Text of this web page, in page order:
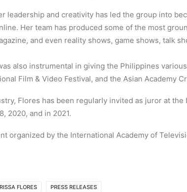
leadership and creativity has led the group into
Her team has produced some of the most
and even reality shows, game shows, talk
also instrumental in giving the Philippines
Film & Video Festival, and the Asian Academy
Flores has been regularly invited as juror at the
2020, and in 2021.
organized by the International Academy of
FLORES PRESS RELEASES